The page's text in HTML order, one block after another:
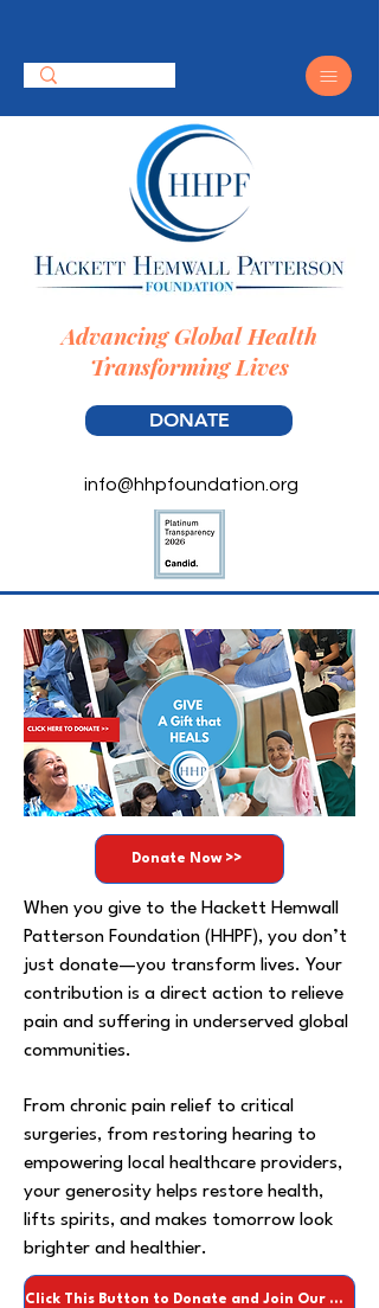
DONATE
info@hhpfoundation.org
Advancing Global Health
Transforming Lives
Donate Now >>
When you give to the Hackett Hemwall
Patterson Foundation (HHPF), you don’t
just donate—you transform lives. Your
contribution is a direct action to relieve
pain and suffering in underserved global
communities.
From chronic pain relief to critical
surgeries, from restoring hearing to
empowering local healthcare providers,
your generosity helps restore health,
lifts spirits, and makes tomorrow look
brighter and healthier.
Click This Button to Donate and Join Our Team of Heroes Today >>